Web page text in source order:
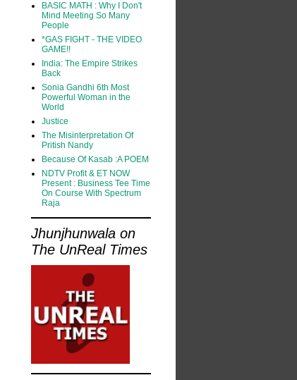
BASIC MATH : Why I Don't
Mind Meeting So Many
People
*GAS FIGHT - THE VIDEO
GAME!!
India: The Empire Strikes
Back
Sonia Gandhi 6th Most
Powerful Woman in the
World
Justice
The Misinterpretation Of
Pritish Nandy
Because Of Kasab :A POEM
NDTV Profit & ET NOW
Present : Business Tee Time
On Course With Spectrum
Raja
Jhunjhunwala on
The UnReal Times